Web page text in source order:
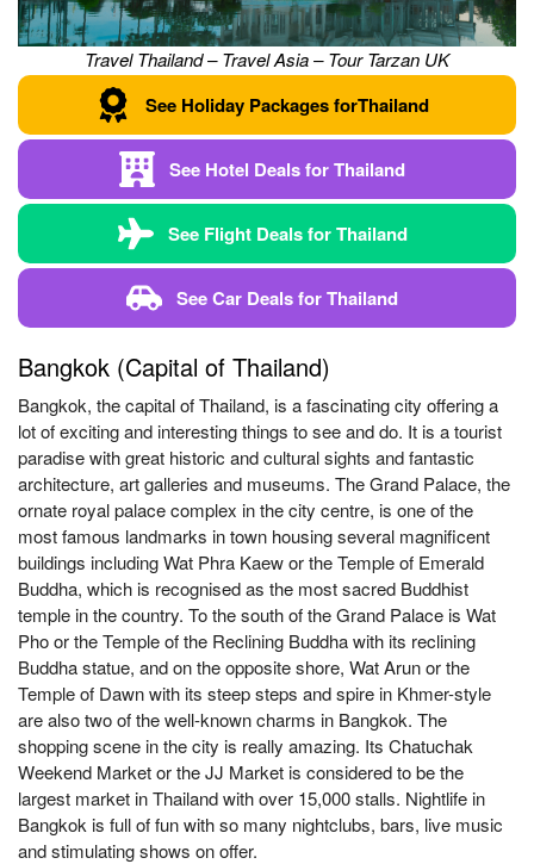
Travel Thailand – Travel Asia – Tour Tarzan UK
See Holiday Packages forThailand
See Hotel Deals forThailand
See Flight DealsforThailand
See Car DealsforThailand
Bangkok (Capital of Thailand)
Bangkok, the capital of Thailand, is a fascinating city offering a
lot of exciting and interesting things to see and do. It is a tourist
paradise with great historic and cultural sights and fantastic
architecture, art galleries and museums. The Grand Palace, the
ornate royal palace complex in the city centre, is one of the
most famous landmarks in town housing several magnificent
buildings including Wat Phra Kaew or the Temple of Emerald
Buddha, which is recognised as the most sacred Buddhist
temple in the country. To the south of the Grand Palace is Wat
Pho or the Temple of the Reclining Buddha with its reclining
Buddha statue, and on the opposite shore, Wat Arun or the
Temple of Dawn with its steep steps and spire in Khmer-style
are also two of the well-known charms in Bangkok. The
shopping scene in the city is really amazing. Its Chatuchak
Weekend Market or the JJ Market is considered to be the
largest market in Thailand with over 15,000 stalls. Nightlife in
Bangkok is full of fun with so many nightclubs, bars, live music
and stimulating shows on offer.